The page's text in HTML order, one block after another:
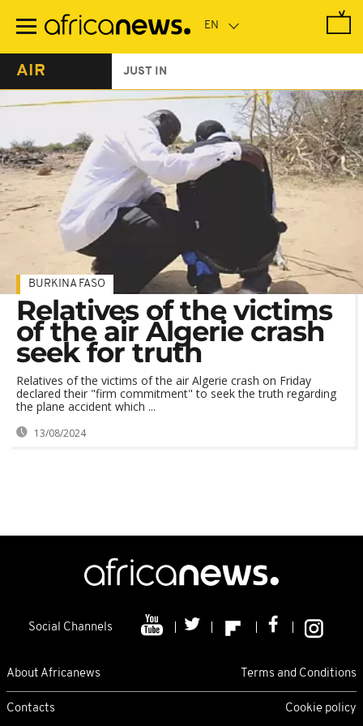
main
AIR JUST IN
BURKINA FASO
Relatives of the victims
of the air Algerie crash
seek for truth
Relatives of the victims of the air Algerie crash on Friday
declared their "firm commitment" to seek the truth regarding
the plane accident which ...
13/08/2024
Social Channels
About Africanews Terms and Conditions
Contacts Cookie policy